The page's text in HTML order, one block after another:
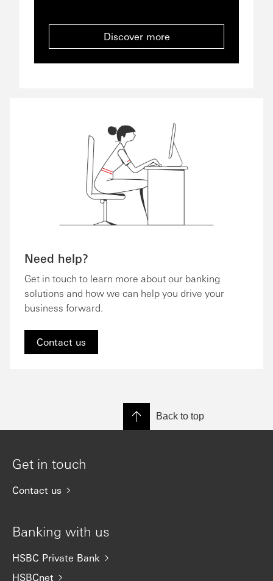
Discover more
Need help?
Get in touch to learn more about our banking
solutions and how we can help you drive your
business forward.
Contact us
Back to top
Get in touch
Contact us
Banking with us
HSBC Private Bank
HSBCnet